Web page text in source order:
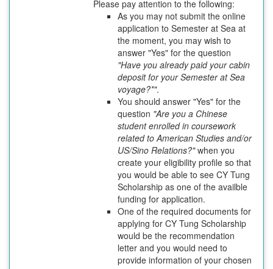
Please pay attention to the following:
As you may not submit the online
application to Semester at Sea at
the moment, you may wish to
answer "Yes" for the question
"Have you already paid your cabin
deposit for your Semester at Sea
voyage?*".
You should answer "Yes" for the
question "Are you a Chinese
student enrolled in coursework
related to American Studies and/or
US/Sino Relations?"when you
create your eligibility profile so that
you would be able to see CY Tung
Scholarship as one of the availble
funding for application.
One of the required documents for
applying for CY Tung Scholarship
would be the recommendation
letter and you would need to
provide information of your chosen